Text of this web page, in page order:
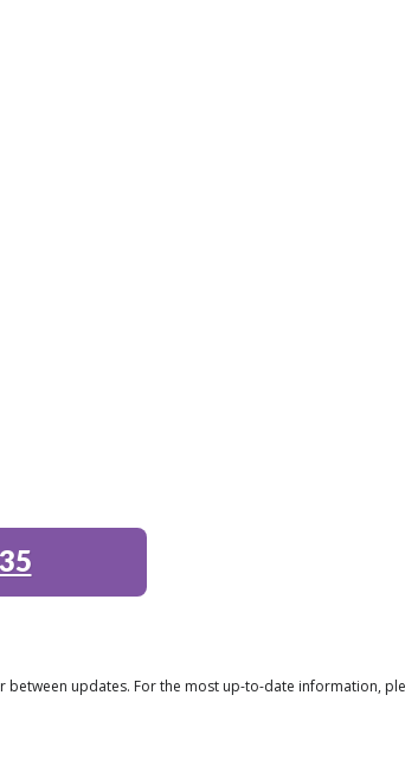
updates. For the most up-to-date information,